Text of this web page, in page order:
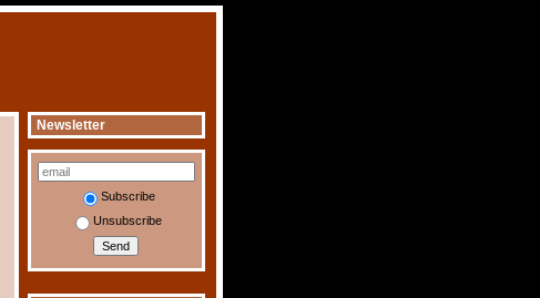
Newsletter
Subscribe
Unsubscribe